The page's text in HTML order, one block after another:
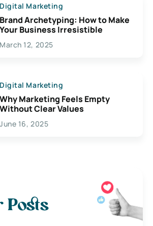
Digital Marketing
Brand Archetyping: How to Make
Your Business Irresistible
March 12, 2025
Digital Marketing
Why Marketing Feels Empty
Without Clear Values
June 16, 2025
Posts